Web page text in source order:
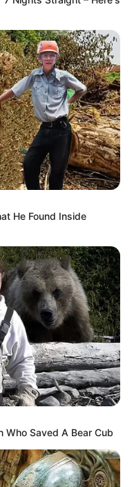
He Found Inside
Who Saved A Bear Cub